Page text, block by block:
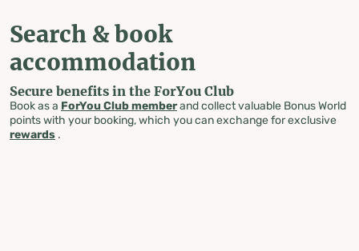
Search & book
accommodation
Secure benefits in the ForYou Club
Book as a ForYou Club memberand collect valuable Bonus World
points with your booking, which you can exchange for exclusive
rewards .